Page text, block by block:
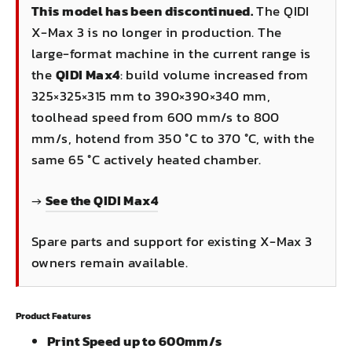
This model has been discontinued.The QIDI
X-Max 3 is no longer in production. The
large-format machine in the current range is
theQIDI Max4: build volume increased from
325×325×315 mm to 390×390×340 mm,
toolhead speed from 600 mm/s to 800
mm/s, hotend from 350 °C to 370 °C, with the
same 65 °C actively heated chamber.
→See the QIDI Max4
Spare parts and support for existing X-Max 3
owners remain available.
Product Features
Print Speed up to 600mm/s